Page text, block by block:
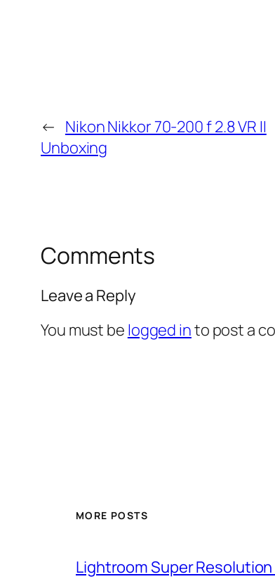
← Nikon Nikkor 70-200 f 2.8 VR II
Unboxing
Comments
Leave a Reply
You must be logged into post a
MORE POSTS
Lightroom Super